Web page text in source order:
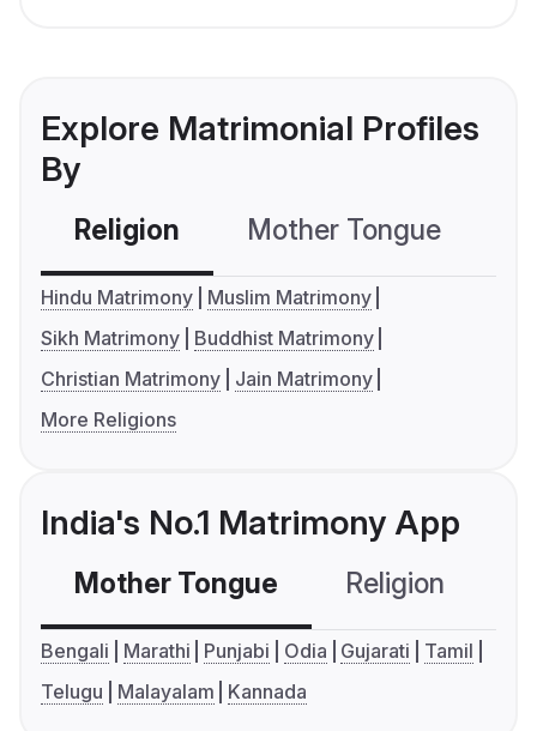
Explore Matrimonial Profiles
By
Religion Mother Tongue
Hindu Matrimony
Muslim Matrimony
Sikh Matrimony
Buddhist Matrimony
Christian Matrimony
Jain Matrimony
More Religions
India's No.1 Matrimony App
Mother Tongue Religion
Bengali Marathi Punjabi Odia Gujarati
Tamil
Telugu
Malayalam Kannada